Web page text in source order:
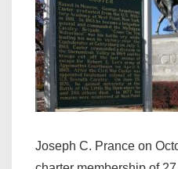
Joseph C. Prance on